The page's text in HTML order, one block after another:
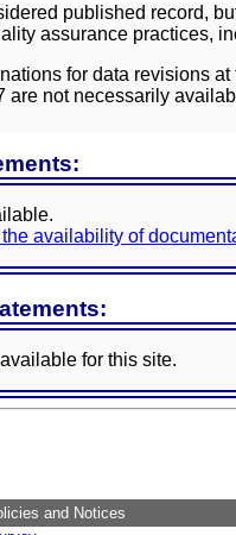
published record,
assurance practices,
for data revisions
are not necessarily
availability of
for this site.
and Notices